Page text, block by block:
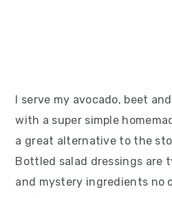
I serve my avocado, beet
with a super simple
a great alternative to the
Bottled salad dressings are
and mystery ingredients no